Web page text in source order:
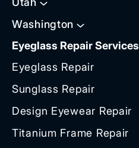
Washington
Eyeglass Repair Services
Eyeglass Repair
Sunglass Repair
Design Eyewear Repair
Titanium Frame Repair